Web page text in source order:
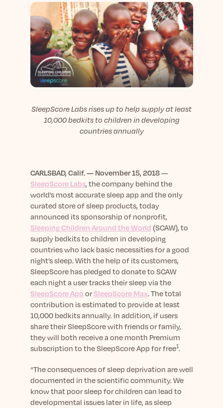
Learn More
Häufig Gestellte Fragen
Antworten auf Ihre Fragen rund um Dein Schlaf
App.
Persönliches Schlafprogramm
Ihr persönlicher Plan für besseren, erholsamen
Schlaf.
Learn More
Science Publications
Read our scientific papers and peer reviewed
publications.
Learn More
Media
Read our latest announcements and press
Blog
Casual and helpful blog posts: real-life sleep
tips, stories & simple ways to rest more
peacefully every day.
Learn More
General
General sleep health advice: bedtime routines,
myths, FAQs & all the basics to help you sleep
Science
Scientific breakthroughs shaping the future of
sleep.
Learn More
SleepScore Labs rises up to help supply at least
10,000 bedkits to children in developing
countries annually
CARLSBAD, Calif. — November 15, 2018—
SleepScore Labs, the company behind the
world’s most accurate sleep app and the only
curated store of sleep products, today
announced its sponsorship of nonprofit,
Sleeping Children Around the World (SCAW), to
supply bedkits to children in developing
countries who lack basic necessities for a good
night’s sleep. With the help of its customers,
SleepScore has pledged to donate to SCAW
each night a user tracks their sleep via the
SleepScore App orSleepScore Max. The total
contribution is estimated to provide at least
10,000 bedkits annually. In addition, if users
share their SleepScore with friends or family,
they will both receive a one month Premium
subscription to the SleepScore App for free1.
“The consequences of sleep deprivation are well
documented in the scientific community. We
know that poor sleep for children can lead to
developmental issues later in life, as sleep